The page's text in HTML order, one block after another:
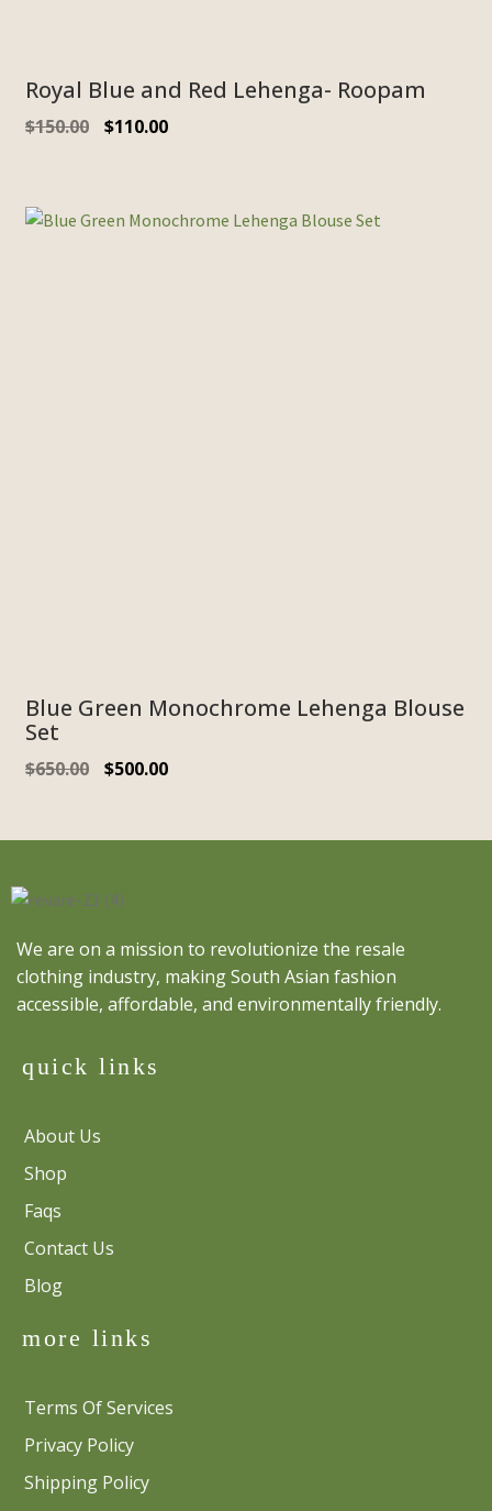
Royal Blue and Red Lehenga- Roopam
$150.00 $110.00
Blue Green Monochrome Lehenga Blouse
Set
$650.00 $500.00
We are on a mission to revolutionize the resale
clothing industry, making South Asian fashion
accessible, affordable, and environmentally friendly.
quick links
About Us
Shop
Faqs
Contact Us
Blog
more links
Terms Of Services
Privacy Policy
Shipping Policy